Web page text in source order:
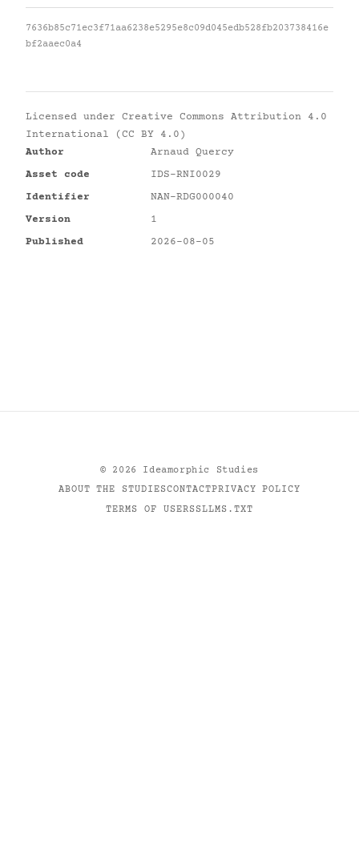
7636b85c71ec3f71aa6238e5295e8c09d045edb528fb203738416e
bf2aaec0a4
Licensed under Creative Commons Attribution 4.0
International (CC BY 4.0)
Author
Arnaud Quercy
Asset code
IDS-RNI0029
Identifier
NAN-RDG000040
Version
1
Published
2026-08-05
© 2026
Ideamorphic Studies
ABOUT THE STUDIESCONTACTPRIVACY POLICY
TERMS OF USERSSLLMS.TXT